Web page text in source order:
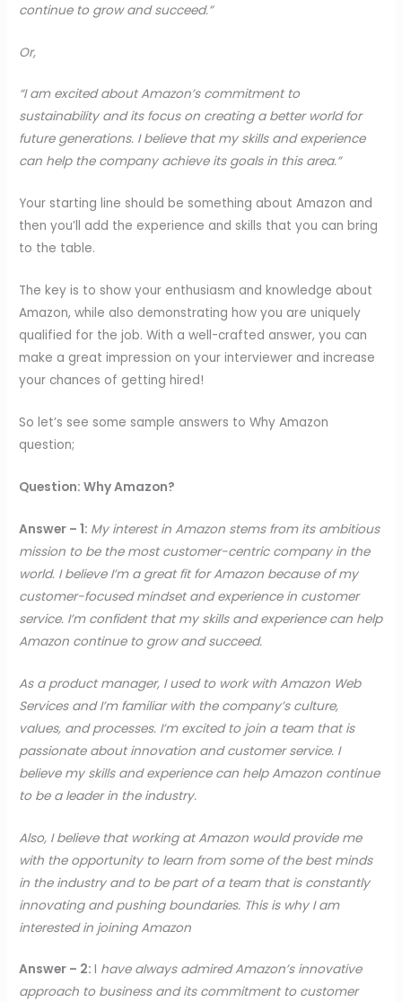
continue to grow and succeed.”
Or,
“I am excited about Amazon’s commitment to
sustainability and its focus on creating a better world for
future generations. I believe that my skills and experience
can help the company achieve its goals in this area.”
Your starting line should be something about Amazon and
then you’ll add the experience and skills that you can bring
to the table.
The key is to show your enthusiasm and knowledge about
Amazon, while also demonstrating how you are uniquely
qualified for the job. With a well-crafted answer, you can
make a great impression on your interviewer and increase
your chances of getting hired!
So let’s see some sample answers to Why Amazon
question;
Question: Why Amazon?
Answer – 1: My interest in Amazon stems from its ambitious
mission to be the most customer-centric company in the
world. I believe I’m a great fit for Amazon because of my
customer-focused mindset and experience in customer
service. I’m confident that my skills and experience can help
Amazon continue to grow and succeed.
As a product manager, I used to work with Amazon Web
Services and I’m familiar with the company’s culture,
values, and processes. I’m excited to join a team that is
passionate about innovation and customer service. I
believe my skills and experience can help Amazon continue
to be a leader in the industry.
Also, I believe that working at Amazon would provide me
with the opportunity to learn from some of the best minds
in the industry and to be part of a team that is constantly
innovating and pushing boundaries. This is why I am
interested in joining Amazon
Answer – 2:I have always admired Amazon’s innovative
approach to business and its commitment to customer